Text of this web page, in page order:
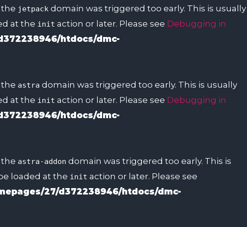
the jetpack domain was triggered too early. This is usually
at the init action or later. Please see Debugging in
htdocs/dmc-
the astra domain was triggered too early. This is usually
at the init action or later. Please see Debugging in
htdocs/dmc-
the astra-addon domain was triggered too early. This is
loaded at the init action or later. Please see
27/d372238946/htdocs/dmc-